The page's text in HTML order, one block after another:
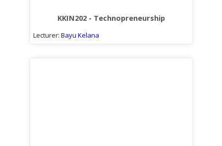
KKIN202 - Technopreneurship
Lecturer: Bayu Kelana